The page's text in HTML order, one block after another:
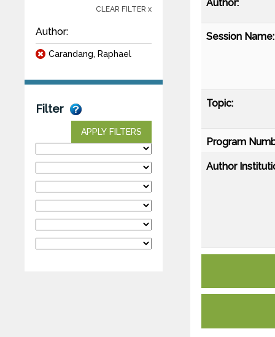
CLEAR FILTER x
Author:
Carandang, Raphael
Filter
APPLY FILTERS
Author:
Session Name:
Topic:
Program
Author